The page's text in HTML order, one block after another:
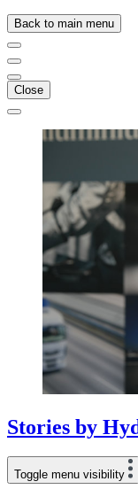
Back to main menu
Close
Stories by
Toggle menu visibility